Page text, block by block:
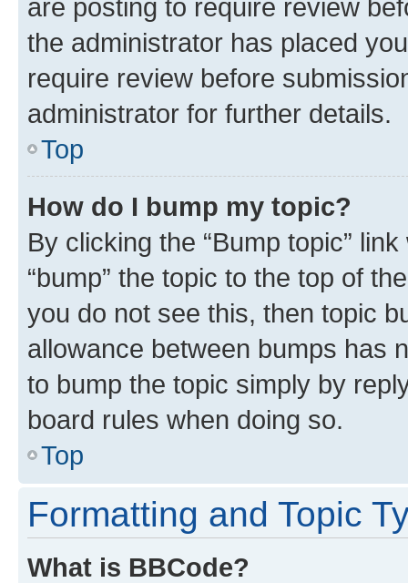
are posting to require review
the administrator has placed
require review before
administrator for further details.
Top
How do I bump my topic?
By clicking the “Bump topic”
“bump” the topic to the top of
you do not see this, then topic
allowance between bumps has
to bump the topic simply by
board rules when doing so.
Top
Formatting and Topic
What is BBCode?